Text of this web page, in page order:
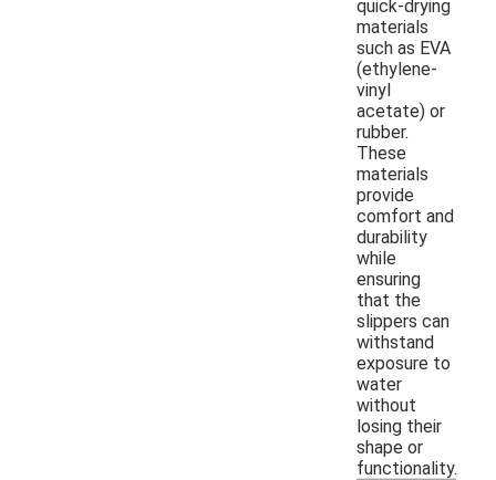
quick-drying
materials
such as EVA
(ethylene-
vinyl
acetate) or
rubber.
These
materials
provide
comfort and
durability
while
ensuring
that the
slippers can
withstand
exposure to
water
without
losing their
shape or
functionality.